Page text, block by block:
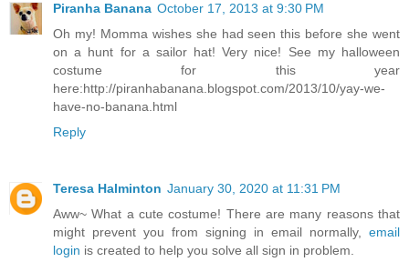
Piranha Banana October 17, 2013 at 9:30 PM
Oh my! Momma wishes she had seen this before she went
on a hunt for a sailor hat! Very nice! See my halloween
costume for this year
here:http://piranhabanana.blogspot.com/2013/10/yay-we-
have-no-banana.html
Reply
Teresa Halminton January 30, 2020 at 11:31 PM
Aww~ What a cute costume! There are many reasons that
might prevent you from signing in email normally, email
login is created to help you solve all sign in problem.